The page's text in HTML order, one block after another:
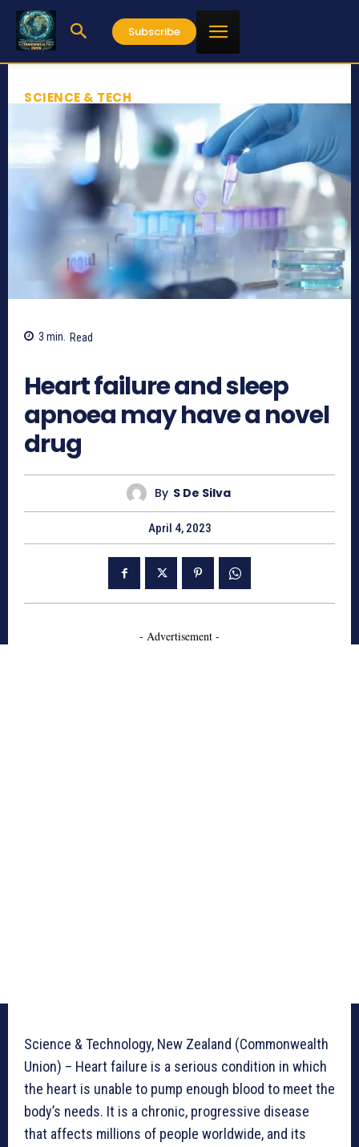
Subscribe
SCIENCE & TECH
3 min. Read
Heart failure and sleep
apnoea may have a novel
drug
By S De Silva
April 4, 2023
- Advertisement -
Science & Technology, New Zealand (Commonwealth
Union) – Heart failure is a serious condition in which
the heart is unable to pump enough blood to meet the
body’s needs. It is a chronic, progressive disease
that affects millions of people worldwide, and its